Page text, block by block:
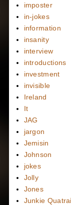
imposter
in-jokes
information
insanity
interview
introductions
investment
invisible
Ireland
It
JAG
jargon
Jemisin
Johnson
jokes
Jolly
Jones
Junkie